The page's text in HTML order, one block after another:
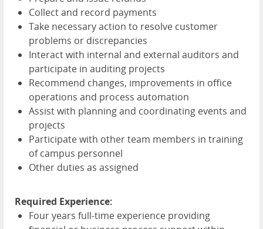
Collect and record payments
Take necessary action to resolve customer
problems or discrepancies
Interact with internal and external auditors and
participate in auditing projects
Recommend changes, improvements in office
operations and process automation
Assist with planning and coordinating events and
projects
Participate with other team members in training
of campus personnel
Other duties as assigned
Required Experience:
Four years full-time experience providing